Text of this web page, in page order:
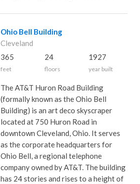
Ohio Bell Building
Cleveland
365
feet
24
floors
1927
year built
The AT&T Huron Road Building
(formally known as the Ohio Bell
Building) is an art deco skyscraper
located at 750 Huron Road in
downtown Cleveland, Ohio. It serves
as the corporate headquarters for
Ohio Bell, a regional telephone
company owned by AT&T. The building
has 24 stories and rises to a height of